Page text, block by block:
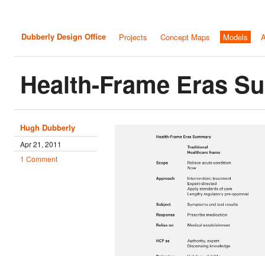
Dubberly Design Office Projects Concept Maps Models
Health-Frame Eras
Hugh Dubberly
Apr 21, 2011
1 Comment